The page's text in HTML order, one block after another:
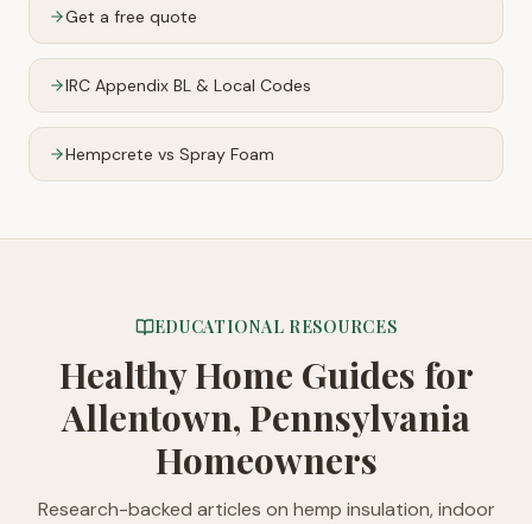
Get a free quote
IRC Appendix BL & Local Codes
Hempcrete vs Spray Foam
EDUCATIONAL RESOURCES
Healthy Home Guides for
Allentown, Pennsylvania
Homeowners
Research-backed articles on hemp insulation, indoor